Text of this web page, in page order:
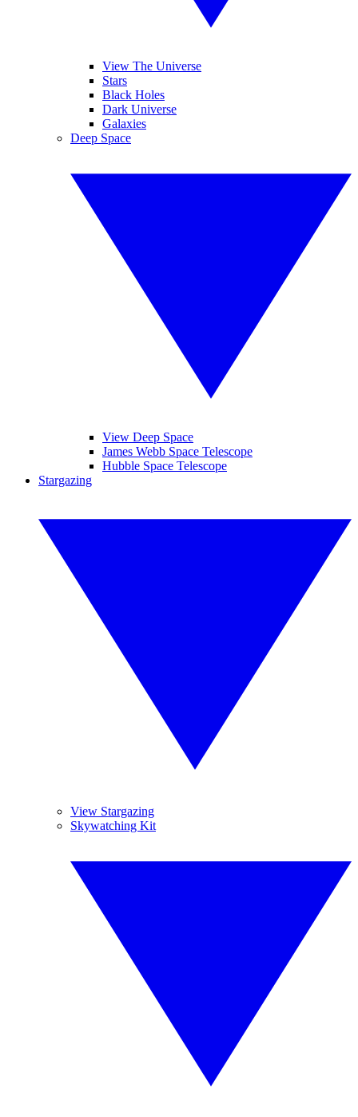
View The Universe
Stars
Black Holes
Dark Universe
Galaxies
Deep Space
View Deep Space
James Webb Space Telescope
Hubble Space Telescope
Stargazing
View Stargazing
Skywatching Kit